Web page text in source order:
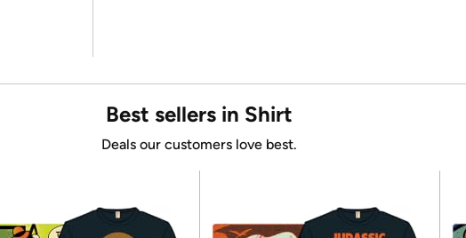
Best sellers in Shirt
Deals our customers love best.